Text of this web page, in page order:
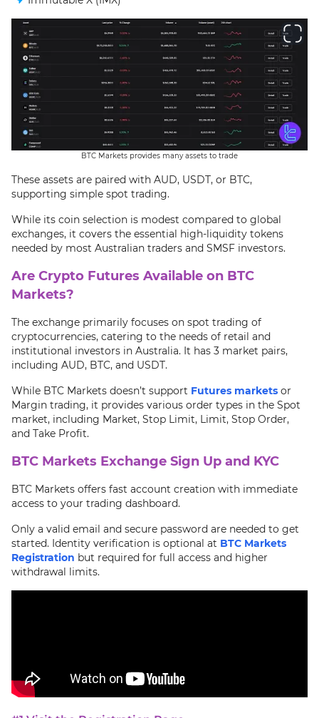
BTC Markets provides many assets to trade
These assets are paired with AUD, USDT, or BTC,
supporting simple spot trading.
While its coin selection is modest compared to global
exchanges, it covers the essential high-liquidity tokens
needed by most Australian traders and SMSF investors.
Are Crypto Futures Available on BTC
Markets?
The exchange primarily focuses on spot trading of
cryptocurrencies, catering to the needs of retail and
institutional investors in Australia. It has 3 market pairs,
including AUD, BTC, and USDT.
While BTC Markets doesn’t support Futures markets or
Margin trading, it provides various order types in the Spot
market, including Market, Stop Limit, Limit, Stop Order,
and Take Profit.
BTC Markets Exchange Sign Up and KYC
BTC Markets offers fast account creation with immediate
access to your trading dashboard.
Only a valid email and secure password are needed to get
started. Identity verification is optional at BTC Markets
Registration but required for full access and higher
withdrawal limits.